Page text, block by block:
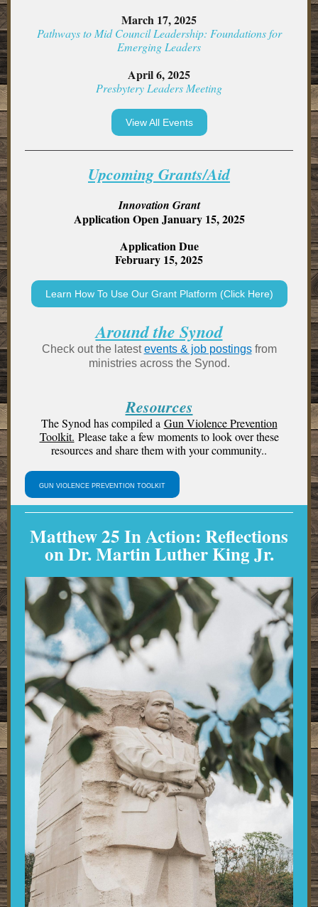
March 17, 2025
Pathways to Mid Council Leadership: Foundations for
Emerging Leaders
April 6, 2025
Presbytery Leaders Meeting
View All Events
Upcoming Grants/Aid
Innovation Grant
Application Open January 15, 2025
Application Due
February 15, 2025
Learn How To Use Our Grant Platform (Click Here)
Around the Synod
Check out the latestevents& job postingsfrom
ministries across the Synod.
Resources
The Synod has compiled a Gun Violence Prevention
Toolkit. Please take a few moments to look over these
resources and share them with your community..
GUN VIOLENCE PREVENTION TOOLKIT
Matthew 25 In Action:Reflections
on Dr. Martin Luther King Jr.